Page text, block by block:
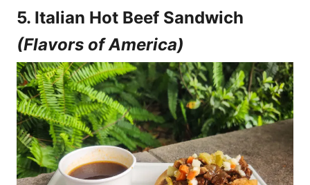
5. Italian Hot Beef Sandwich
(Flavors of America)